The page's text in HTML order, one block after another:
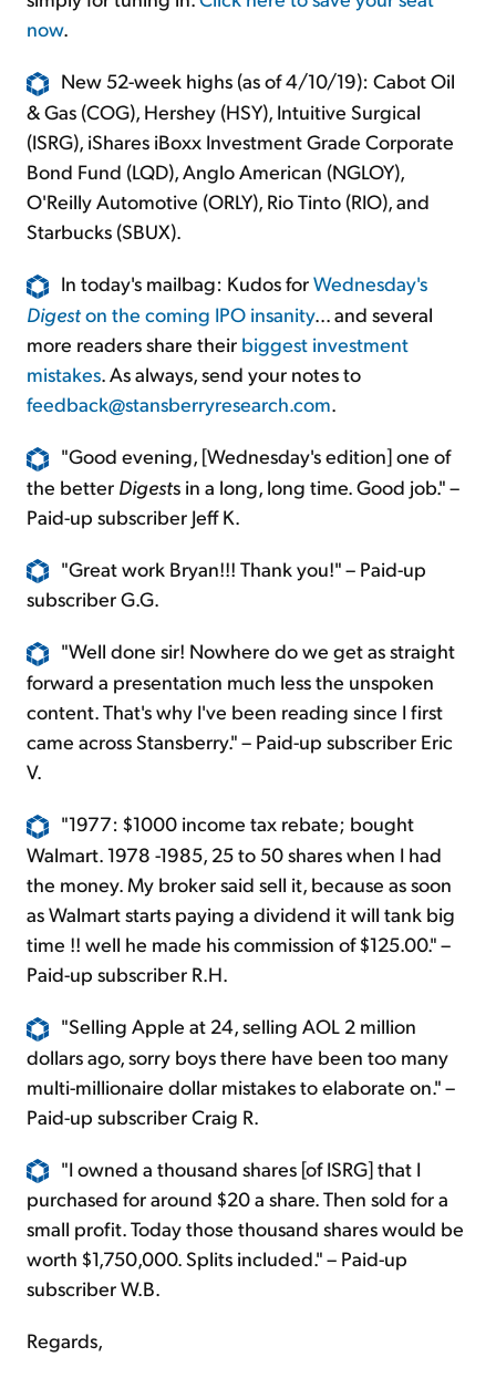
now.
New 52-week highs (as of 4/10/19): Cabot Oil
& Gas (COG), Hershey (HSY), Intuitive Surgical
(ISRG), iShares iBoxx Investment Grade Corporate
Bond Fund (LQD), Anglo American (NGLOY),
O'Reilly Automotive (ORLY), Rio Tinto (RIO), and
Starbucks (SBUX).
In today's mailbag: Kudos forWednesday's
Digeston the coming IPO insanity... and several
more readers share their biggest investment
mistakes. As always, send your notes to
feedback@stansberryresearch.com.
"Good evening, [Wednesday's edition] one of
the better Digests in a long, long time. Good job." –
Paid-up subscriber Jeff K.
"Great work Bryan!!! Thank you!" – Paid-up
subscriber G.G.
"Well done sir! Nowhere do we get as straight
forward a presentation much less the unspoken
content. That's why I've been reading since I first
came across Stansberry." – Paid-up subscriber Eric
V.
"1977: $1000 income tax rebate; bought
Walmart. 1978 -1985, 25 to 50 shares when I had
the money. My broker said sell it, because as soon
as Walmart starts paying a dividend it will tank big
time !! well he made his commission of $125.00." –
Paid-up subscriber R.H.
"Selling Apple at 24, selling AOL 2 million
dollars ago, sorry boys there have been too many
multi-millionaire dollar mistakes to elaborate on." –
Paid-up subscriber Craig R.
"I owned a thousand shares [of ISRG] that I
purchased for around $20 a share. Then sold for a
small profit. Today those thousand shares would be
worth $1,750,000. Splits included." – Paid-up
subscriber W.B.
Regards,